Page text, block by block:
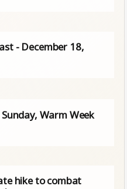
- December 18,
Warm Week
hike to combat